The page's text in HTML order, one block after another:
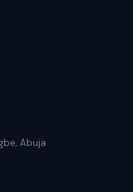
Abuja